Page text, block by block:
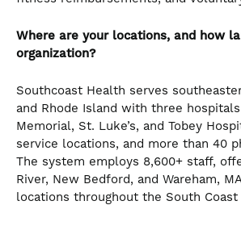
Where are your locations, and how
organization?
Southcoast Health serves
and Rhode Island with three
Memorial, St. Luke’s, and Tobey
service locations, and more than 40
The system employs 8,600+ staff,
River, New Bedford, and Wareham,
locations throughout the South Coast